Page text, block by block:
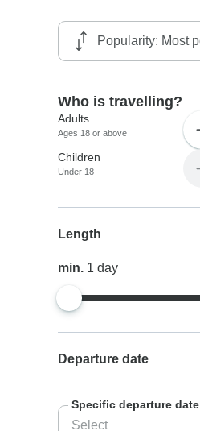
Who is travelling?
Adults
Ages 18 or above
Children
Under 18
Length
min. 1day
Departure date
Specific departure date